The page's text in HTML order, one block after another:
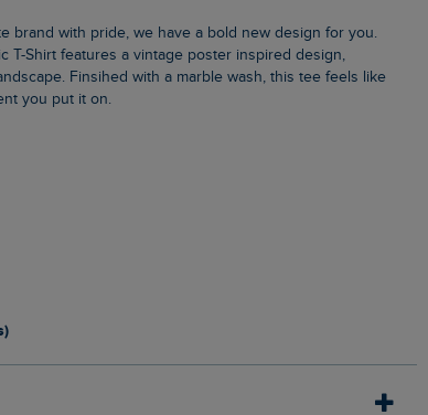
T-Shirt features a vintage poster inspired design,
Finsihed with a marble wash, this tee feels like
you put it on.